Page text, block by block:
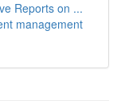
Reports on ...
management